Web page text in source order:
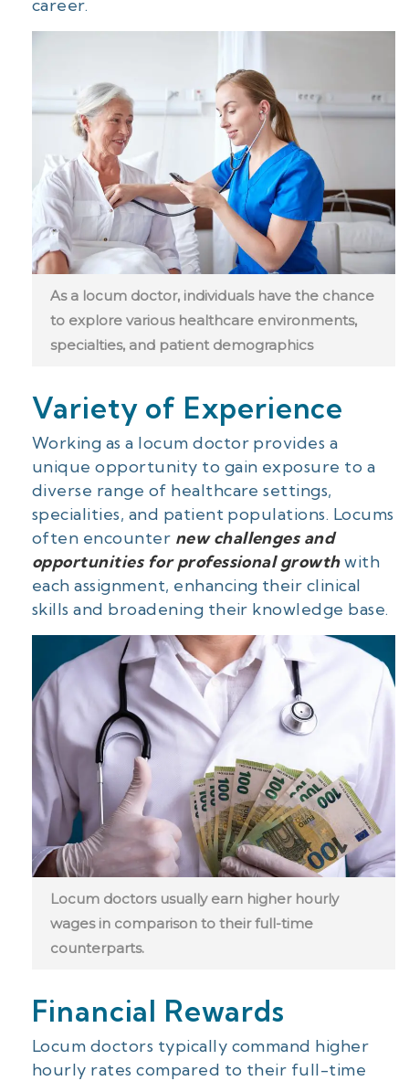
career.
As a locum doctor, individuals have the chance
to explore various healthcare environments,
specialties, and patient demographics
Variety of Experience
Working as a locum doctor provides a
unique opportunity to gain exposure to a
diverse range of healthcare settings,
specialities, and patient populations. Locums
often encounter new challenges and
opportunities for professional growthwith
each assignment, enhancing their clinical
skills and broadening their knowledge base.
Locum doctors usually earn higher hourly
wages in comparison to their full-time
counterparts.
Financial Rewards
Locum doctors typically command higher
hourly rates compared to their full-time